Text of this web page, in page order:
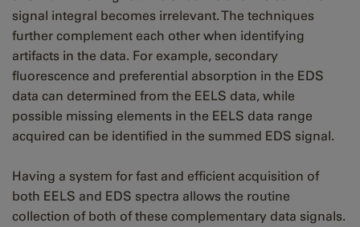
signal integral becomes irrelevant. The techniques
further complement each other when identifying
artifacts in the data. For example, secondary
fluorescence and preferential absorption in the EDS
data can determined from the EELS data, while
possible missing elements in the EELS data range
acquired can be identified in the summed EDS signal.
Having a system for fast and efficient acquisition of
both EELS and EDS spectra allows the routine
collection of both of these complementary data signals.